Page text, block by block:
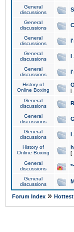
General
discussions
General
discussions
General
discussions
General
discussions
I
General
discussions
History of
Online Boxing
[
General
discussions
General
discussions
General
discussions
I
History of
Online Boxing
[
General
discussions
General
discussions
Forum Index »